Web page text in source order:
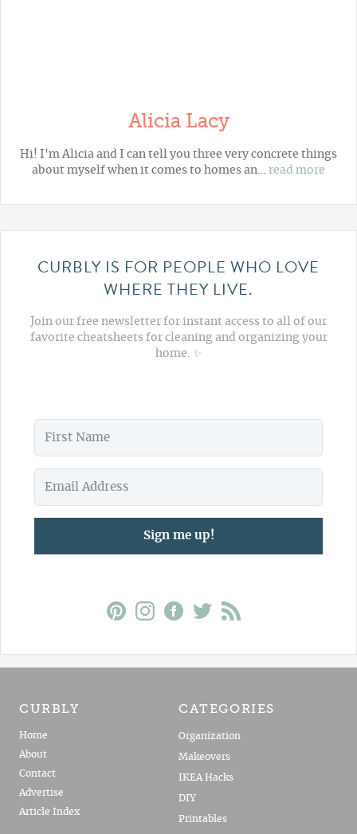
Alicia Lacy
Hi! I'm Alicia and I can tell you three very concrete things
about myself when it comes to homes an… read more
CURBLY IS FOR PEOPLE WHO LOVE
WHERE THEY LIVE.
Join our free newsletter for instant access to all of our
favorite cheatsheets for cleaning and organizing your
home. ✨
Sign me up!
CURBLY
Home
About
Contact
Advertise
Article Index
CATEGORIES
Organization
Makeovers
IKEA Hacks
DIY
Printables